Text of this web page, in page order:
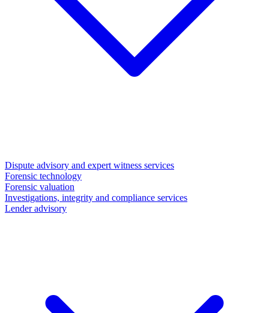
Dispute advisory and expert witness services
Forensic technology
Forensic valuation
Investigations, integrity and compliance services
Lender advisory